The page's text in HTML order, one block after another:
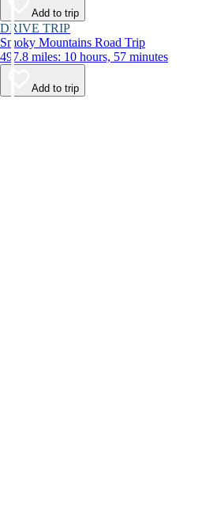
Add to trip
DRIVE TRIP
Smoky Mountains Road Trip
497.8 miles: 10 hours, 57 minutes
Add to trip